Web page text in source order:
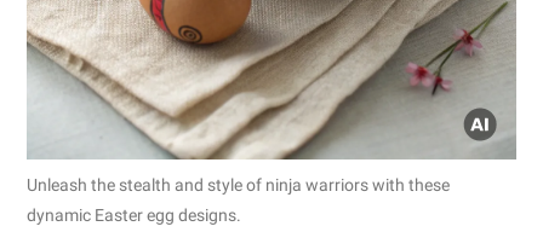
Unleash the stealth and style of ninja warriors with these
dynamic Easter egg designs.